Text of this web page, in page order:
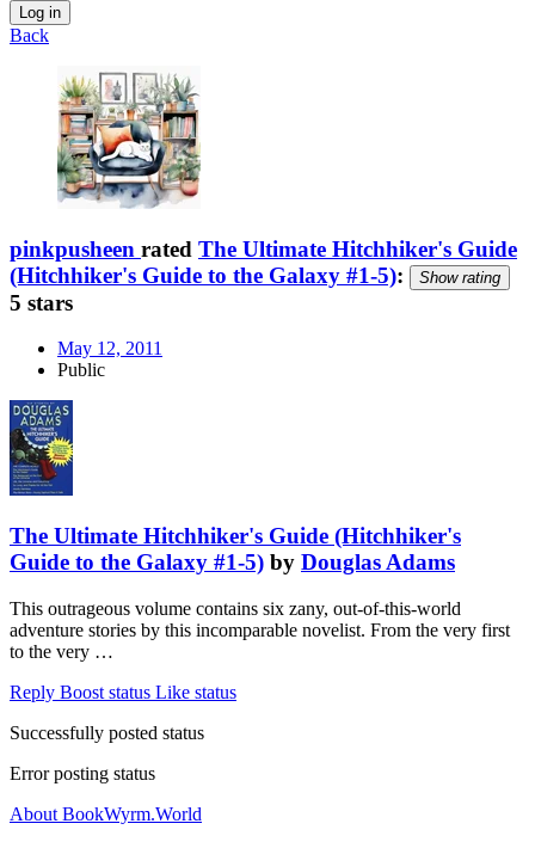
Log in
Back
pinkpusheen rated The Ultimate Hitchhiker's Guide
(Hitchhiker's Guide to the Galaxy #1-5): Show rating
5 stars
May 12, 2011
Public
The Ultimate Hitchhiker's Guide (Hitchhiker's
Guide to the Galaxy #1-5) by Douglas Adams
This outrageous volume contains six zany, out-of-this-world
adventure stories by this incomparable novelist. From the very first
to the very …
Reply Boost status Like status
Successfully posted status
Error posting status
About BookWyrm.World